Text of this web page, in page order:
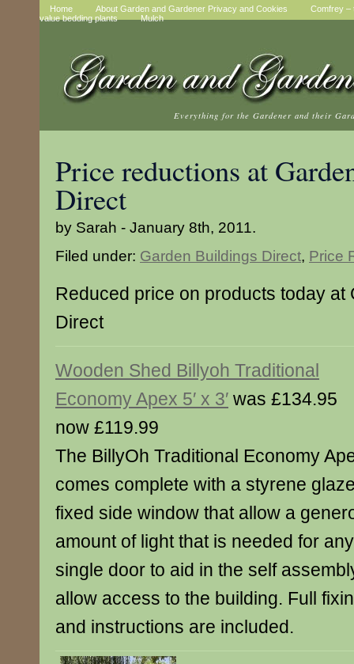
Home About Garden and Gardener Privacy and Cookies
Comfrey –
value bedding plants
Mulch
Everything for the Gardener and their
Price reductions at
Direct
by Sarah - January 8th, 2011.
Filed under: Garden Buildings Direct, Price
Reduced price on products today at
Direct
Wooden Shed Billyoh Traditional
Economy Apex 5′ x 3′ was £134.95
now £119.99
The BillyOh Traditional Economy
comes complete with a styrene
fixed side window that allow a
amount of light that is needed for
single door to aid in the self
allow access to the building. Full
and instructions are included.